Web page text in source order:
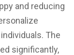
and reducing
The
significantly,